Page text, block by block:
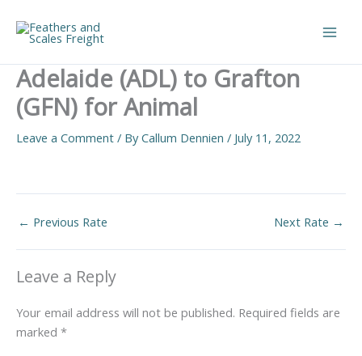
content
Adelaide (ADL) to Grafton
(GFN) for Animal
Leave a Comment / ByCallum Dennien / July 11, 2022
← Previous Rate Next Rate →
Leave a Reply
Your email address will not be published. Required fields are
marked *